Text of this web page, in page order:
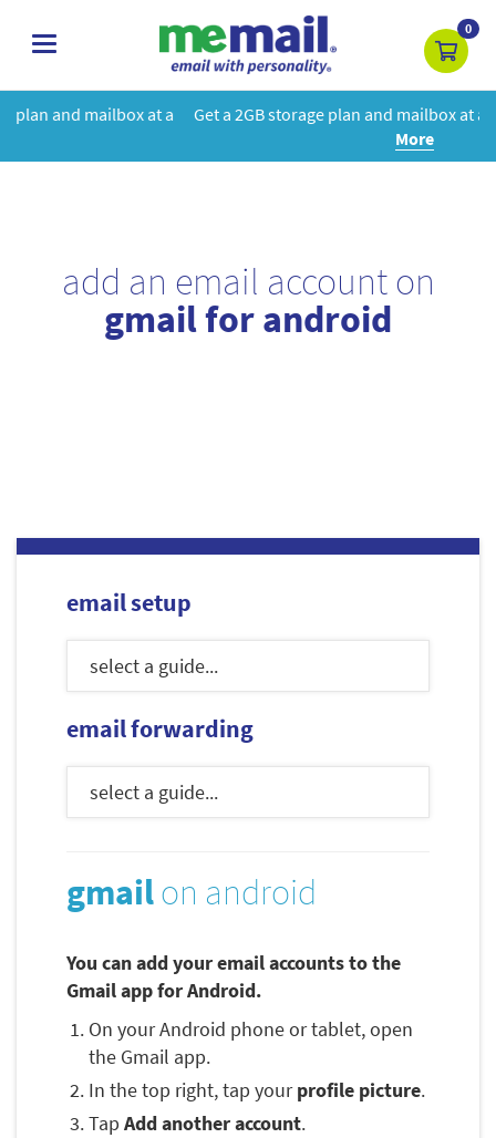
toggle
0
a Get a 2GB storage plan and mailbox at a special price!Learn
add an email account on
gmail for android
email setup
email forwarding
gmailon android
You can add your email accounts to the
Gmail app for Android.
On your Android phone or tablet, open
the Gmail app.
In the top right, tap yourprofile picture.
Tap Add another account.